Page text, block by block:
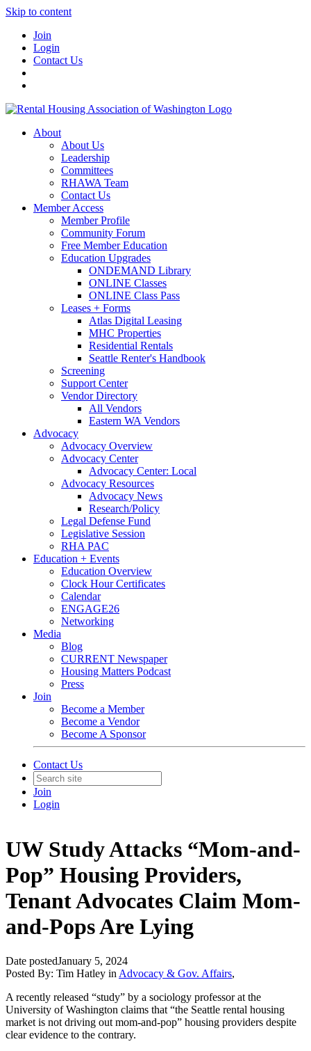
Skip to content
Join
Login
Contact Us
About
About Us
Leadership
Committees
RHAWA Team
Contact Us
Member Access
Member Profile
Community Forum
Free Member Education
Education Upgrades
ONDEMAND Library
ONLINE Classes
ONLINE Class Pass
Leases + Forms
Atlas Digital Leasing
MHC Properties
Residential Rentals
Seattle Renter's Handbook
Screening
Support Center
Vendor Directory
All Vendors
Eastern WA Vendors
Advocacy
Advocacy Overview
Advocacy Center
Advocacy Center: Local
Advocacy Resources
Advocacy News
Research/Policy
Legal Defense Fund
Legislative Session
RHA PAC
Education + Events
Education Overview
Clock Hour Certificates
Calendar
ENGAGE26
Networking
Media
Blog
CURRENT Newspaper
Housing Matters Podcast
Press
Join
Become a Member
Become a Vendor
Become A Sponsor
Contact Us
Join
Login
UW Study Attacks “Mom-and-
Pop” Housing Providers,
Tenant Advocates Claim Mom-
and-Pops Are Lying
Date postedJanuary 5, 2024
Posted By: Tim Hatley in Advocacy & Gov. Affairs,
A recently released “study” by a sociology professor at the
University of Washington claims that “the Seattle rental housing
market is not driving out mom-and-pop” housing providers despite
clear evidence to the contrary.